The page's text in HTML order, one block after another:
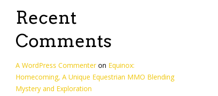
Recent
Comments
A WordPress Commenteron Equinox:
Homecoming, A Unique Equestrian MMO Blending
Mystery and Exploration